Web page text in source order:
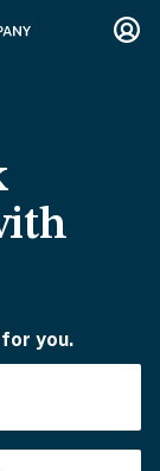
you.